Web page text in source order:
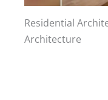
Residential
Architecture